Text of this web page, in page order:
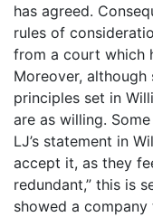
has agreed.
rules of
from a court which
Moreover,
principles set in
are as willing.
LJ’s statement in
accept it, as they
redundant,” this is
showed a